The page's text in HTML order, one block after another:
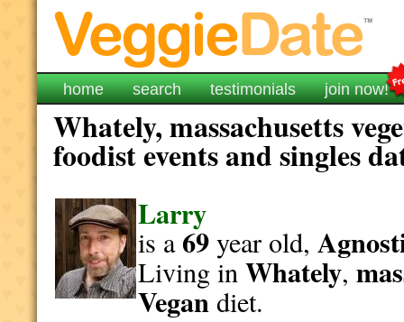
home search testimonials join now!
Whately, massachusetts
foodist events and singles
Larry
is a69year old,
Living inWhately,
Vegandiet.